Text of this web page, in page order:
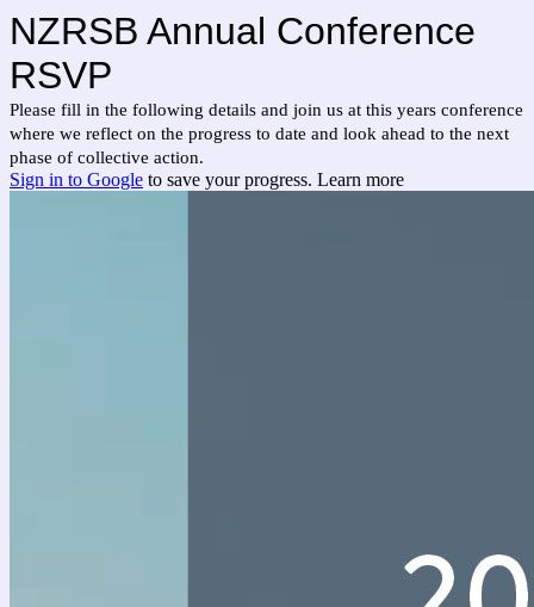
NZRSB Annual Conference
RSVP
Please fill in the following details and join us at this years conference
where we reflect on the progress to date and look ahead to the next
phase of collective action.
Sign in to Google to save your progress. Learn more